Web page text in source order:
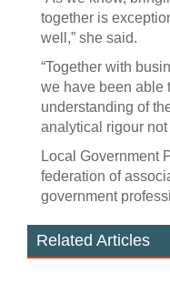
together is
well,” she said.
“Together with
we have been able
understanding of
analytical rigour not
Local Government
federation of
government
Related Articles